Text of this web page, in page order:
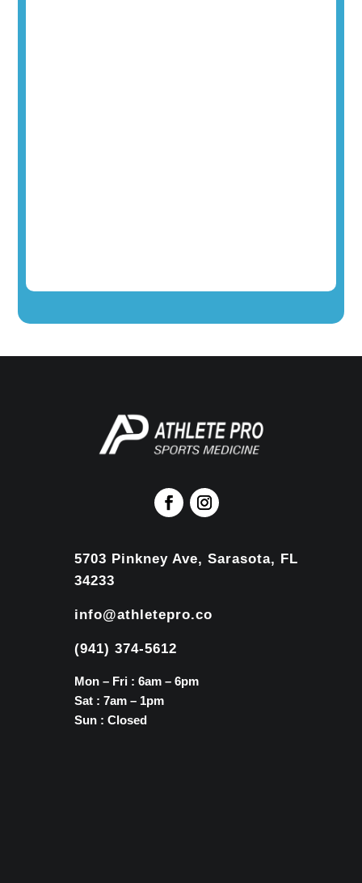
5703 Pinkney Ave, Sarasota, FL
34233
info@athletepro.co
(941) 374-5612
Mon – Fri : 6am – 6pm
Sat : 7am – 1pm
Sun : Closed